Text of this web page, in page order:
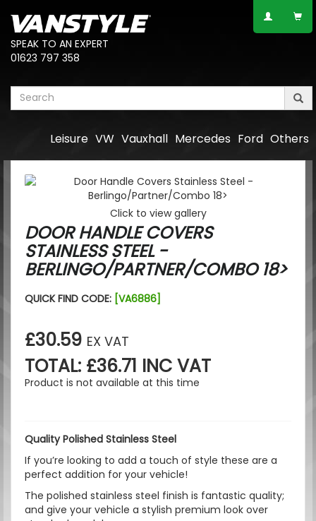
SPEAK TO AN EXPERT
01623 797 358
Others
Ford
Mercedes
Vauxhall
VW
Leisure
Click to view gallery
DOOR HANDLE COVERS
STAINLESS STEEL -
BERLINGO/PARTNER/COMBO 18>
QUICK FIND CODE: [VA6886]
£30.59 EX VAT
TOTAL: £36.71 INC VAT
Product is not available at this time
Quality Polished Stainless Steel
If you’re looking to add a touch of style these are a
perfect addition for your vehicle!
The polished stainless steel finish is fantastic quality;
and give your vehicle a stylish premium look over